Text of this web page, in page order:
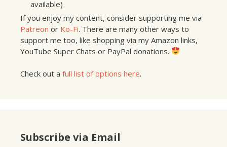
available)
If you enjoy my content, consider supporting me via
Patreon or Ko-Fi. There are many other ways to
support me too, like shopping via my Amazon links,
YouTube Super Chats or PayPal donations.
Check out a full list of options here.
Subscribe via Email